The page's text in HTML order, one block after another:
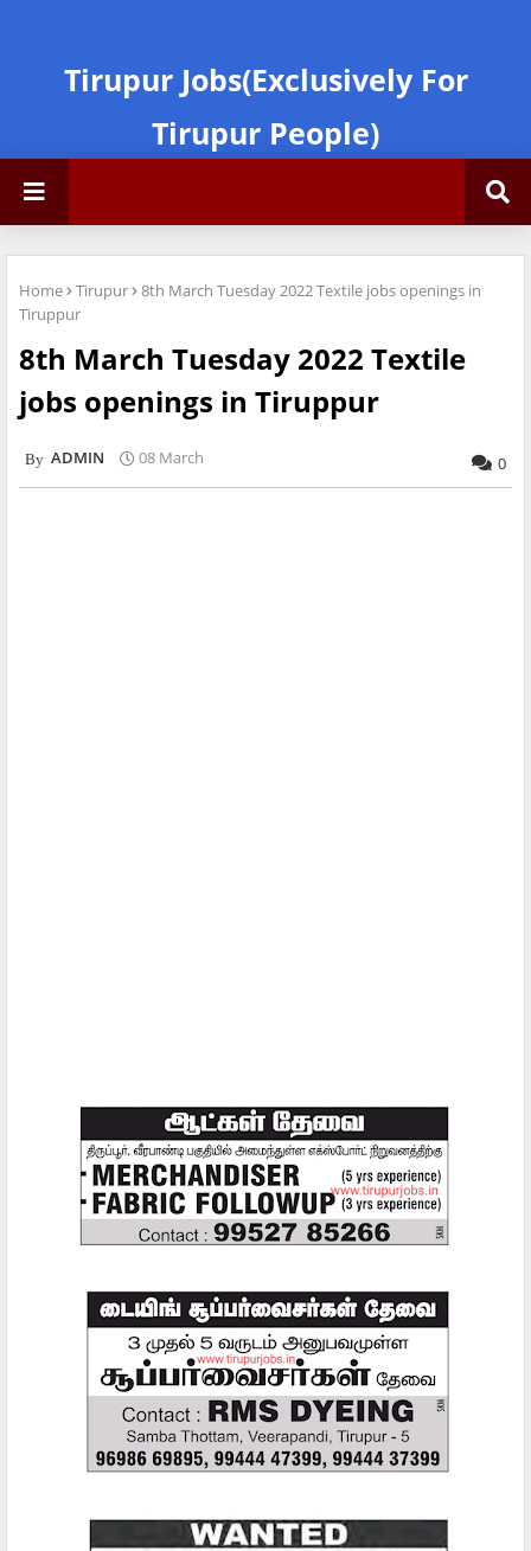
Tirupur Jobs(Exclusively For
Tirupur People)
Home Tirupur
8th March Tuesday 2022 Textile jobs openings in
Tiruppur
8th March Tuesday 2022 Textile
jobs openings in Tiruppur
ADMIN 08 March 0